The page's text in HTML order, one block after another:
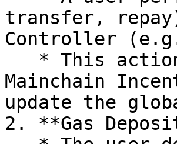
transfer,
Controller
Mainchain
update the
2. **Gas